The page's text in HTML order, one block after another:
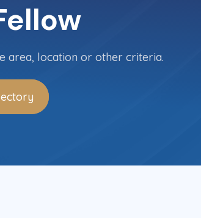
area, location or other criteria.